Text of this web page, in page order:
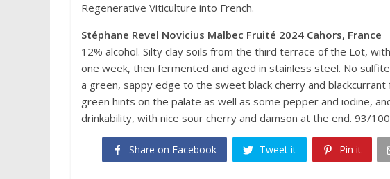
Regenerative Viticulture into French.
Stéphane Revel Novicius Malbec Fruité 2024 Cahors, France
12% alcohol. Silty clay soils from the third terrace of the Lot,
one week, then fermented and aged in stainless steel. No
a green, sappy edge to the sweet black cherry and blackcurrant
green hints on the palate as well as some pepper and iodine,
drinkability, with nice sour cherry and damson at the end. 93/
Share on Facebook Tweet it Pin it